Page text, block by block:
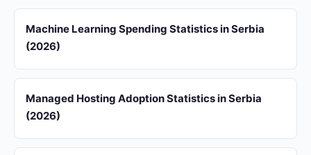
Machine Learning Spending Statistics in Serbia
(2026)
Managed Hosting Adoption Statistics in Serbia
(2026)